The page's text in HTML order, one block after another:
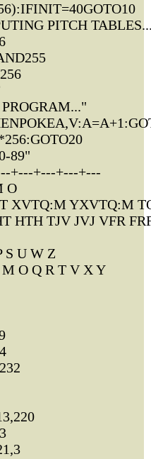
PITCH
89"
+---+---+---+---
O
XVTQ:M YXVTQ:M
HTH TJV JVJ VFR
S U W Z
O Q R T V X Y